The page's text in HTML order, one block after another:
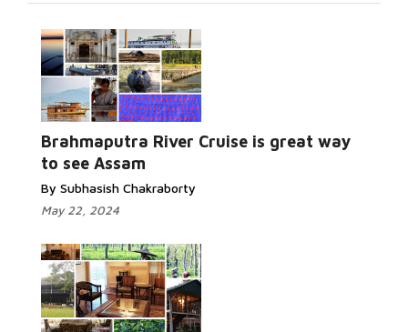
Brahmaputra River Cruise is great way
to see Assam
By Subhasish Chakraborty
May 22, 2024